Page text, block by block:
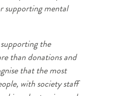
supporting mental
the
than donations and
that the most
with society staff